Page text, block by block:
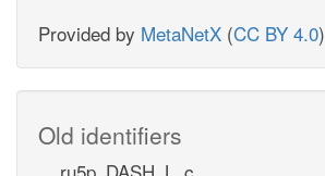
Provided by MetaNetX (CC BY 4.0)
Old identifiers